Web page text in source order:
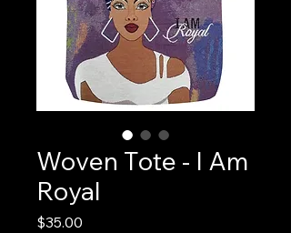
Woven Tote - I Am
Royal
$35.00